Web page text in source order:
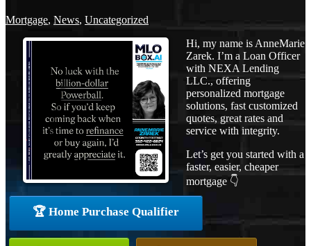
Mortgage, News, Uncategorized
Hi, my name is AnneMarie
Zarek. I’m a Loan Officer
with NEXA Lending
LLC., offering
personalized mortgage
solutions, fast customized
quotes, great rates and
service with integrity.
Let’s get you started with a
faster, easier, cheaper
mortgage 👇
🏆 Home Purchase Qualifier